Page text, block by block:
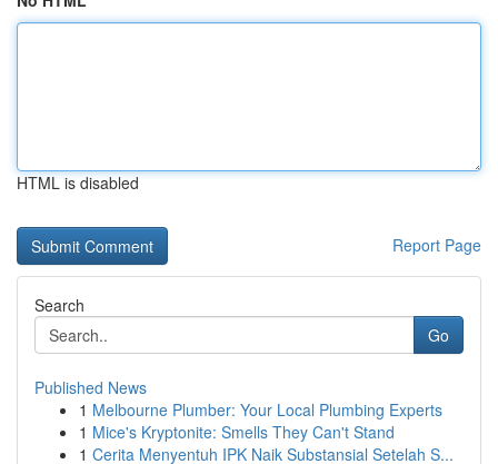
HTML is disabled
Report Page
Search
Go
Published News
1 Melbourne Plumber: Your Local Plumbing Experts
1 Mice's Kryptonite: Smells They Can't Stand
1 Cerita Menyentuh IPK Naik Substansial Setelah S...